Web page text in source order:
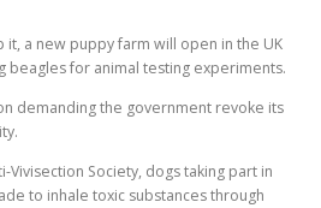
it, a new puppy farm will open in the UK
for animal testing experiments.
demanding the government revoke its
Vivisection Society, dogs taking part in
to inhale toxic substances through